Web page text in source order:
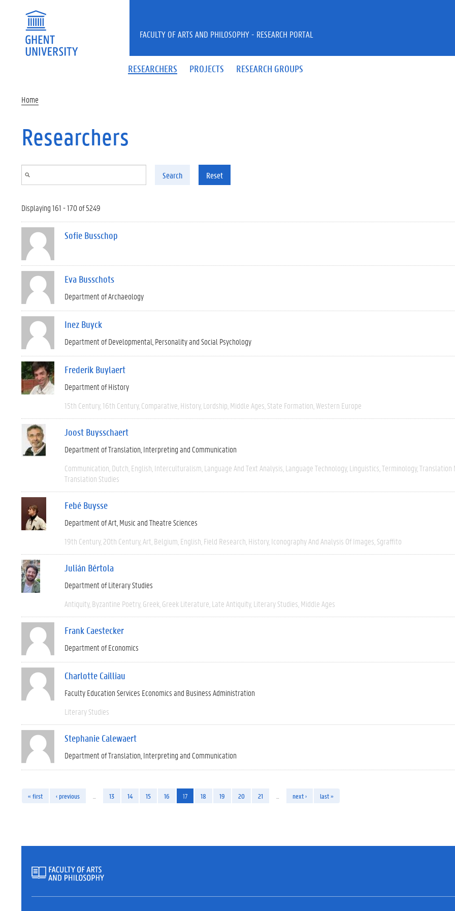
RESEARCHERS PROJECTS RESEARCH GROUPS
FACULTY OF ARTS AND PHILOSOPHY - RESEARCH PORTAL
Home
Researchers
Search Reset
Displaying 161 - 170 of 5249
Sofie Busschop
Eva Busschots
Department of Archaeology
Inez Buyck
Department of Developmental, Personality and Social Psychology
Frederik Buylaert
Department of History
15th Century 16th Century Comparative History Lordship Middle Ages State Formation Western Europe
Joost Buysschaert
Department of Translation, Interpreting and Communication
Communication Dutch English Interculturalism Language And Text Analysis Language Technology Linguistics Terminology Translation
Translation Studies
Febé Buysse
Department of Art, Music and Theatre Sciences
19th Century 20th Century Art Belgium English Field Research History Iconography And Analysis Of Images Sgraffito
Julián Bértola
Department of Literary Studies
Antiquity Byzantine Poetry Greek Greek Literature Late Antiquity Literary Studies Middle Ages
Frank Caestecker
Department of Economics
Charlotte Cailliau
Faculty Education Services Economics and Business Administration
Literary Studies
Stephanie Calewaert
Department of Translation, Interpreting and Communication
« first ‹ previous 13 14 15 16 17 18 19 20 21 next › last »